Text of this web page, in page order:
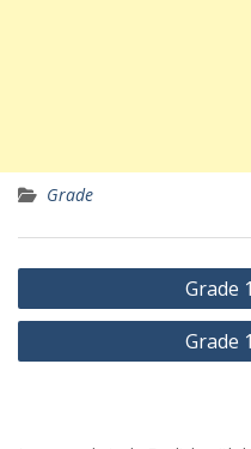
Grade
Yazı
gezinmesi
Grade
Grade